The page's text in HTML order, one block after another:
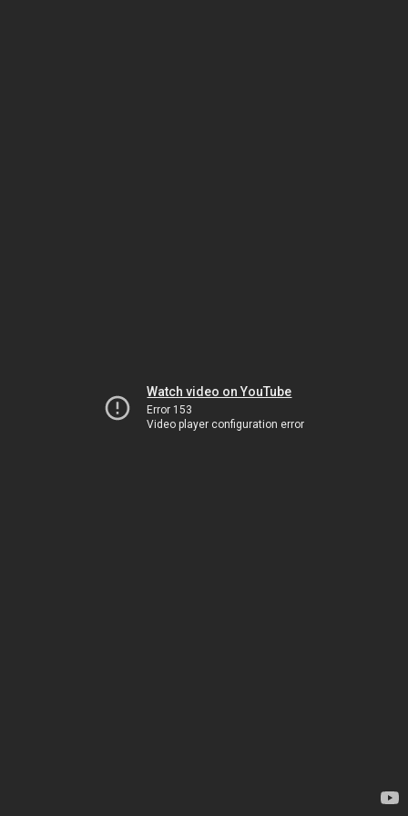
Watch video on YouTube
Error 153
Video player configuration error